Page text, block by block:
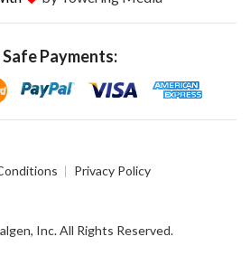
Payments:
Privacy Policy
Inc. All Rights Reserved.